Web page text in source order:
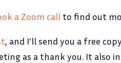
a Zoom call to find out
, and I'll send you a free
as a thank you. It also